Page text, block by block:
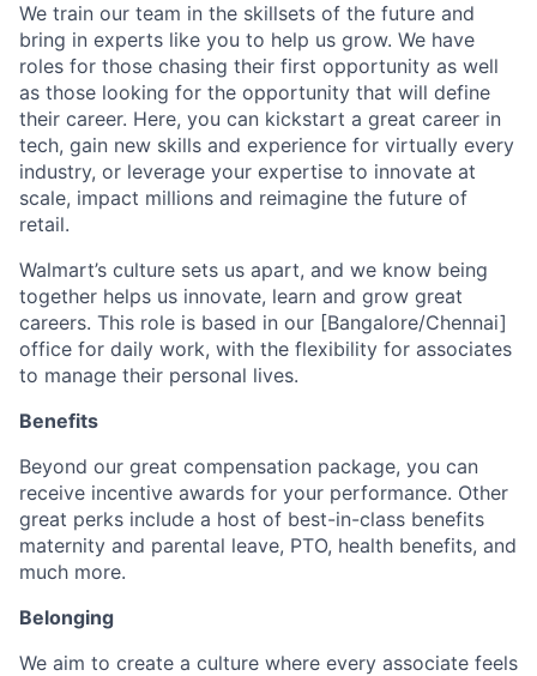
We train our team in the skillsets of the future and
bring in experts like you to help us grow. We have
roles for those chasing their first opportunity as well
as those looking for the opportunity that will define
their career. Here, you can kickstart a great career in
tech, gain new skills and experience for virtually every
industry, or leverage your expertise to innovate at
scale, impact millions and reimagine the future of
retail.
Walmart’s culture sets us apart, and we know being
together helps us innovate, learn and grow great
careers. This role is based in our [Bangalore/Chennai]
office for daily work, with the flexibility for associates
to manage their personal lives.
Benefits
Beyond our great compensation package, you can
receive incentive awards for your performance. Other
great perks include a host of best-in-class benefits
maternity and parental leave, PTO, health benefits, and
much more.
Belonging
We aim to create a culture where every associate feels